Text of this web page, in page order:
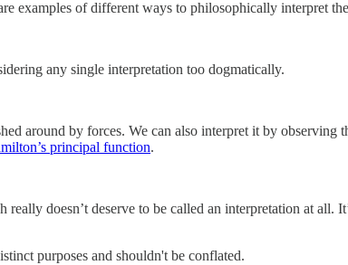
of different ways to philosophically interpret
any single interpretation too dogmatically.
around by forces. We can also interpret it by observing
principal function.
doesn’t deserve to be called an interpretation at all.
purposes and shouldn't be conflated.